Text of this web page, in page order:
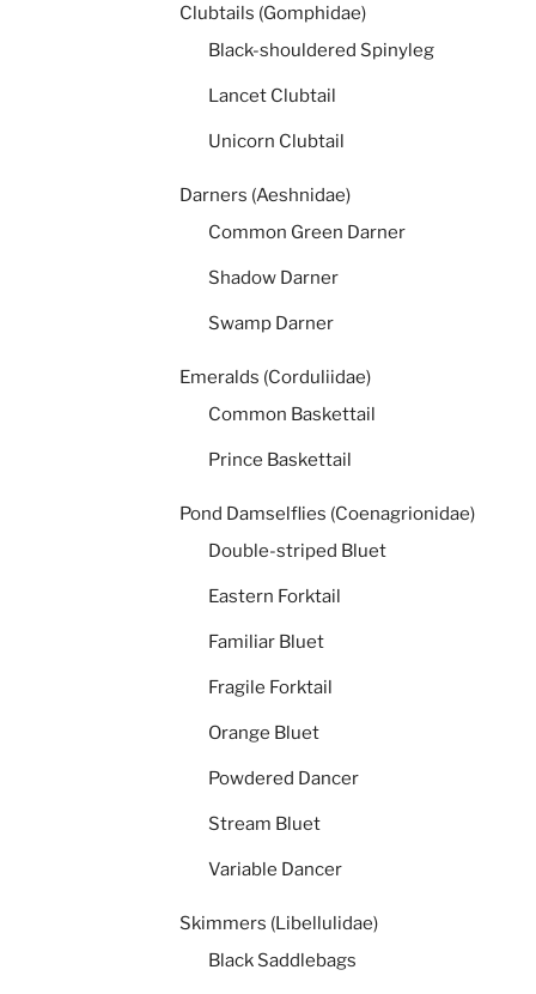
Clubtails (Gomphidae)
Black-shouldered Spinyleg
Lancet Clubtail
Unicorn Clubtail
Darners (Aeshnidae)
Common Green Darner
Shadow Darner
Swamp Darner
Emeralds (Corduliidae)
Common Baskettail
Prince Baskettail
Pond Damselflies (Coenagrionidae)
Double-striped Bluet
Eastern Forktail
Familiar Bluet
Fragile Forktail
Orange Bluet
Powdered Dancer
Stream Bluet
Variable Dancer
Skimmers (Libellulidae)
Black Saddlebags